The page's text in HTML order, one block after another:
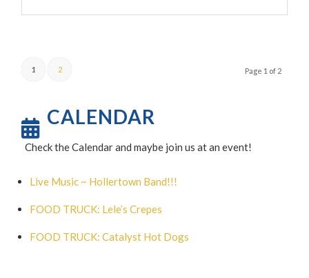
Page 1 of 2
1 2
CALENDAR
Check the Calendar and maybe join us at an event!
Live Music ~ Hollertown Band!!!
FOOD TRUCK: Lele’s Crepes
FOOD TRUCK: Catalyst Hot Dogs